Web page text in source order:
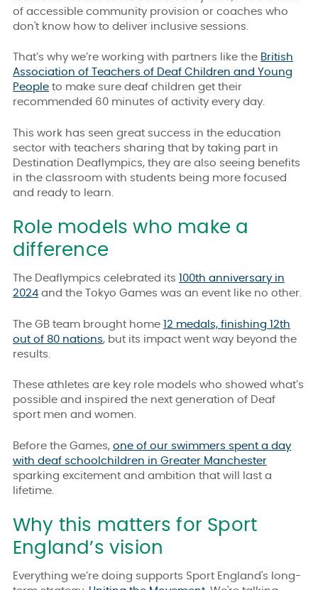
of accessible community provision or coaches who
don't know how to deliver inclusive sessions.
That’s why we’re working with partners like the British
Association of Teachers of Deaf Children and Young
People to make sure deaf children get their
recommended 60 minutes of activity every day.
This work has seen great success in the education
sector with teachers sharing that by taking part in
Destination Deaflympics, they are also seeing benefits
in the classroom with students being more focused
and ready to learn.
Role models who make a
difference
The Deaflympics celebrated its
100th anniversary in
2024 and the Tokyo Games was an event like no other.
The GB team brought home 12 medals, finishing 12th
out of 80 nations, but its impact went way beyond the
results.
hese athletes are key role models who showed what’s
possible and inspired the next generation of Deaf
sport men and women.
Before the Games, one of our swimmers spent a day
with deaf schoolchildren in Greater Manchester
sparking excitement and ambition that will last a
lifetime.
Why this matters for Sport
England’s vision
Everything we’re doing supports Sport England's long-